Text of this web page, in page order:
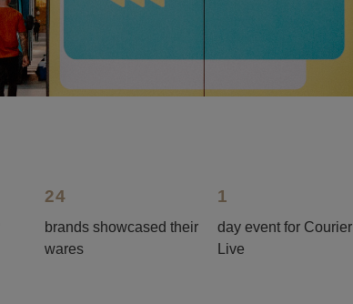
24
brands showcased their
wares
1
day event for Courier
Live